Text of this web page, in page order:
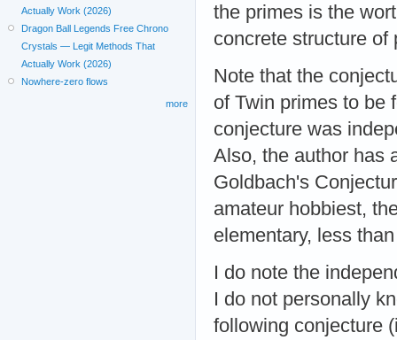
the primes is the
concrete structure of
Note that the
of Twin primes to be
conjecture was
Also, the author has
Goldbach's
amateur hobbiest,
elementary, less
I do note the
I do not personally
following conjecture
Actually Work (2026)
Dragon Ball Legends Free Chrono
Crystals — Legit Methods That
Actually Work (2026)
Nowhere-zero flows
more